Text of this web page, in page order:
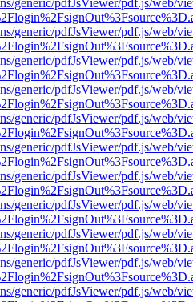
generic/pdfJsViewer/pdf.js/web/
generic/pdfJsViewer/pdf.js/web/
generic/pdfJsViewer/pdf.js/web/
generic/pdfJsViewer/pdf.js/web/
generic/pdfJsViewer/pdf.js/web/
generic/pdfJsViewer/pdf.js/web/
generic/pdfJsViewer/pdf.js/web/
generic/pdfJsViewer/pdf.js/web/
generic/pdfJsViewer/pdf.js/web/
generic/pdfJsViewer/pdf.js/web/
generic/pdfJsViewer/pdf.js/web/